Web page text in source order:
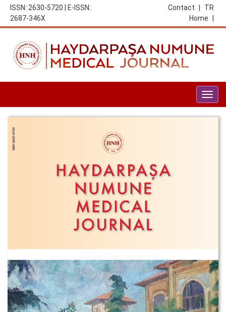
ISSN: 2630-5720 | E-ISSN:
2687-346X
TR
Contact
Home